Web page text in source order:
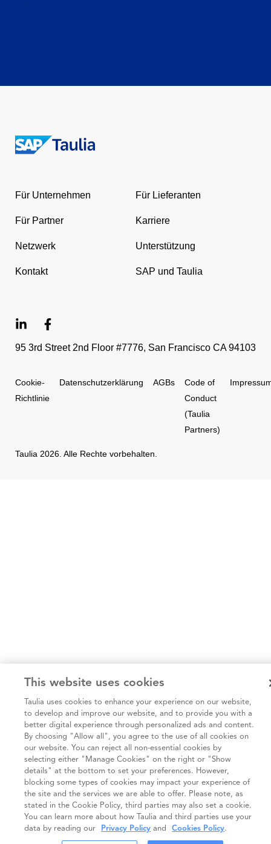
the
Für Unternehmen Für Lieferanten
Für Partner Karriere
Netzwerk Unterstützung
Kontakt SAP und Taulia
95 3rd Street 2nd Floor #7776, San Francisco CA 94103
Cookie-
Richtlinie
Datenschutzerklärung AGBs
Code of
Conduct
(Taulia
Partners)
Taulia 2026. Alle Rechte vorbehalten.
This website uses cookies
Taulia uses cookies to enhance your experience on our website,
to develop and improve our website, and to provide you with a
better digital experience through personalized ads and content.
By choosing "Allow all", you agree to the use of all cookies on
our website. You can reject all non-essential cookies by
selecting either "Manage Cookies" on the right or "Show
details" at the bottom to set your preferences. However,
blocking some types of cookies may impact your experience of
the site and the services we are able to offer. Please note, as
stated in the Cookie Policy, third parties may also set a cookie.
You can learn more about how Taulia and third parties use your
data by reading our
Privacy Policy and Cookies Policy.